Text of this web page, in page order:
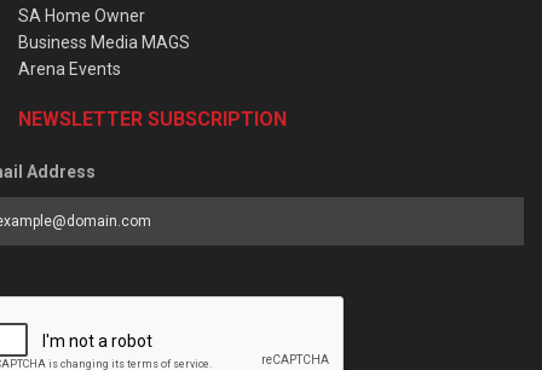
SA Home Owner
Business Media MAGS
Arena Events
NEWSLETTER SUBSCRIPTION
Address